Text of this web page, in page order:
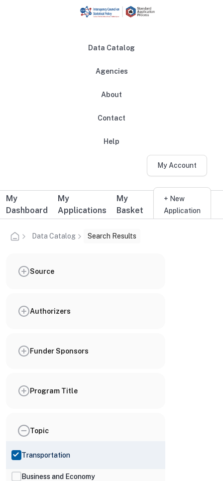
Data Catalog
Agencies
About
Contact
Help
My Account
Additional user navigation
My
Dashboard
My
Applications
My
Basket
+ New
Application
Data Catalog Search Results
Source
Authorizers
Funder Sponsors
Program Title
Topic
Transportation
Business and Economy